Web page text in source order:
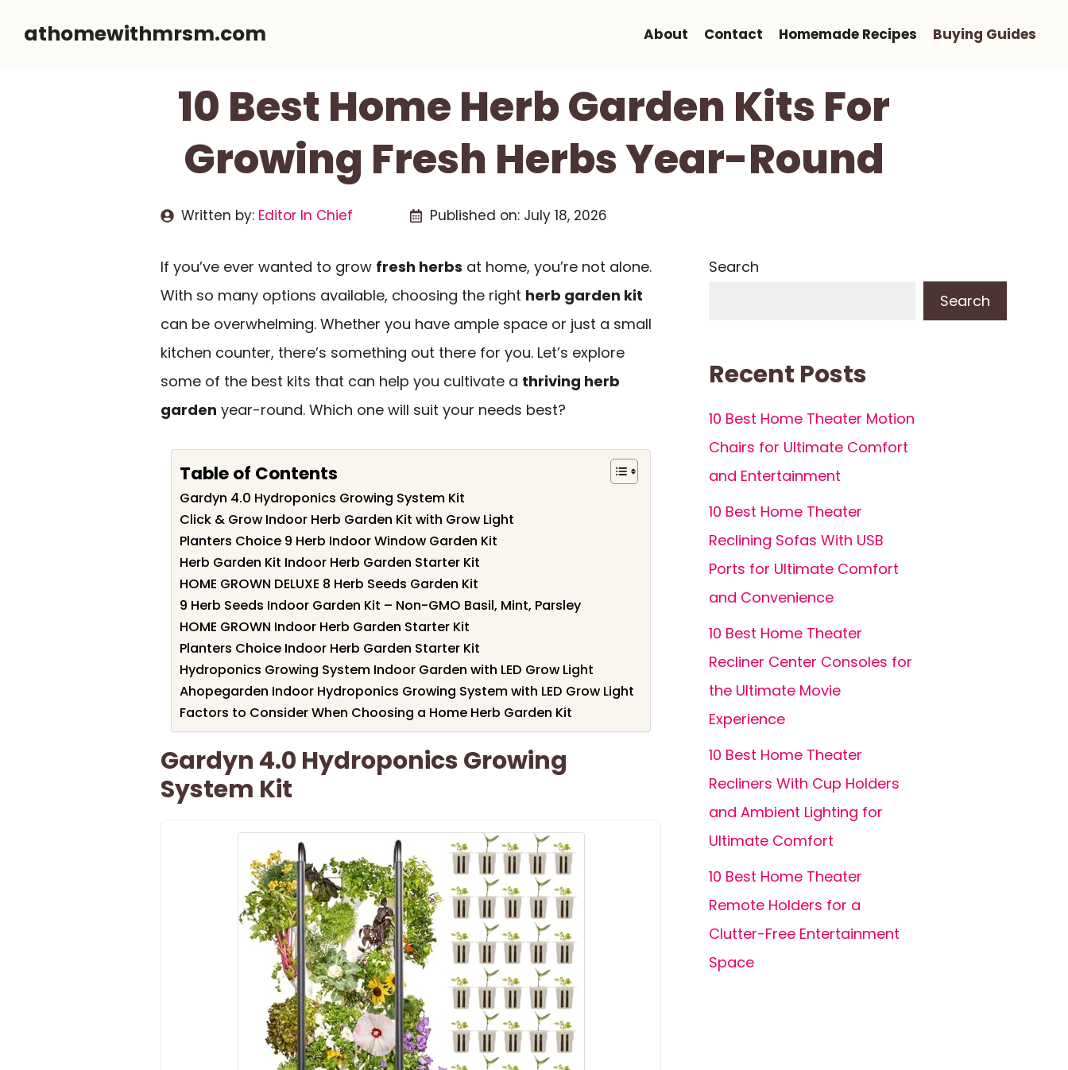
athomewithmrsm.com About Contact Homemade Recipes Buying Guides
10 Best Home Herb Garden Kits For
Growing Fresh Herbs Year-Round
Written by: Editor In Chief Published on: July 18, 2026
If you’ve ever wanted to grow fresh herbs at home, you’re not alone.
With so many options available, choosing the right herb garden kit
can be overwhelming. Whether you have ample space or just a small
kitchen counter, there’s something out there for you. Let’s explore
some of the best kits that can help you cultivate a thriving herb
garden year-round. Which one will suit your needs best?
Table of Contents
Gardyn 4.0 Hydroponics Growing System Kit
Click & Grow Indoor Herb Garden Kit with Grow Light
Planters Choice 9 Herb Indoor Window Garden Kit
Herb Garden Kit Indoor Herb Garden Starter Kit
HOME GROWN DELUXE 8 Herb Seeds Garden Kit
9 Herb Seeds Indoor Garden Kit – Non-GMO Basil, Mint, Parsley
HOME GROWN Indoor Herb Garden Starter Kit
Planters Choice Indoor Herb Garden Starter Kit
Hydroponics Growing System Indoor Garden with LED Grow Light
Ahopegarden Indoor Hydroponics Growing System with LED Grow Light
Factors to Consider When Choosing a Home Herb Garden Kit
Gardyn 4.0 Hydroponics Growing
System Kit
Search
Search
Recent Posts
10 Best Home Theater Motion
Chairs for Ultimate Comfort
and Entertainment
10 Best Home Theater
Reclining Sofas With USB
Ports for Ultimate Comfort
and Convenience
10 Best Home Theater
Recliner Center Consoles for
the Ultimate Movie
Experience
10 Best Home Theater
Recliners With Cup Holders
and Ambient Lighting for
Ultimate Comfort
10 Best Home Theater
Remote Holders for a
Clutter-Free Entertainment
Space